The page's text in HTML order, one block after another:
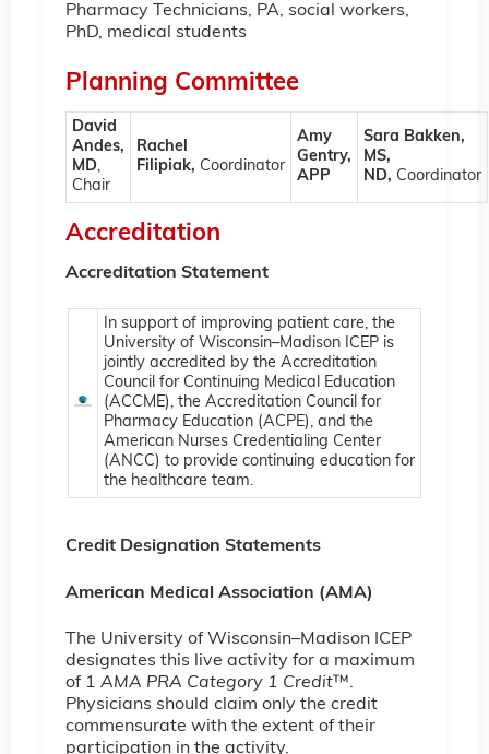
Pharmacy Technicians, PA, social workers,
PhD, medical students
Planning Committee
David
Andes,
MD,
Chair
Rachel
Filipiak, Coordinator
Amy
Gentry,
APP
Sara Bakken,
MS,
ND, Coordinator
Accreditation
Accreditation Statement
In support of improving patient care, the
University of Wisconsin–Madison ICEP is
jointly accredited by the Accreditation
Council for Continuing Medical Education
(ACCME), the Accreditation Council for
Pharmacy Education (ACPE), and the
American Nurses Credentialing Center
(ANCC) to provide continuing education for
the healthcare team.
Credit Designation Statements
American Medical Association (AMA)
The University of Wisconsin–Madison ICEP
designates this live activity for a maximum
of 1 AMA PRA Category 1 Credit™.
Physicians should claim only the credit
commensurate with the extent of their
participation in the activity.